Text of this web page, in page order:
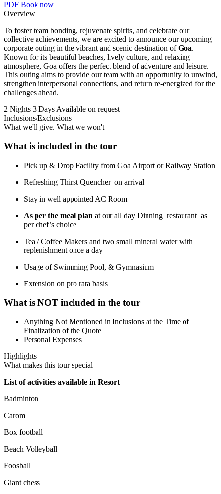
PDF Book now
Overview
To foster team bonding, rejuvenate spirits, and celebrate our
collective achievements, we are excited to announce our upcoming
corporate outing in the vibrant and scenic destination ofGoa.
Known for its beautiful beaches, lively culture, and relaxing
atmosphere, Goa offers the perfect blend of adventure and leisure.
This outing aims to provide our team with an opportunity to unwind,
strengthen interpersonal connections, and return re-energized for the
challenges ahead.
2 Nights 3 Days Available on request
Inclusions/Exclusions
What we'll give. What we won't
What is included in the tour
Pick up & Drop Facility from Goa Airport or Railway Station
Refreshing Thirst Quencher on arrival
Stay in well appointed AC Room
As per the meal plan at our all day Dinning restaurant as
per chef’s choice
Tea / Coffee Makers and two small mineral water with
replenishment once a day
Usage of Swimming Pool, & Gymnasium
Extension on pro rata basis
What is NOT included in the tour
Anything Not Mentioned in Inclusions at the Time of
Finalization of the Quote
Personal Expenses
Highlights
What makes this tour special
List of activities available in Resort
Badminton
Carom
Box football
Beach Volleyball
Foosball
Giant chess